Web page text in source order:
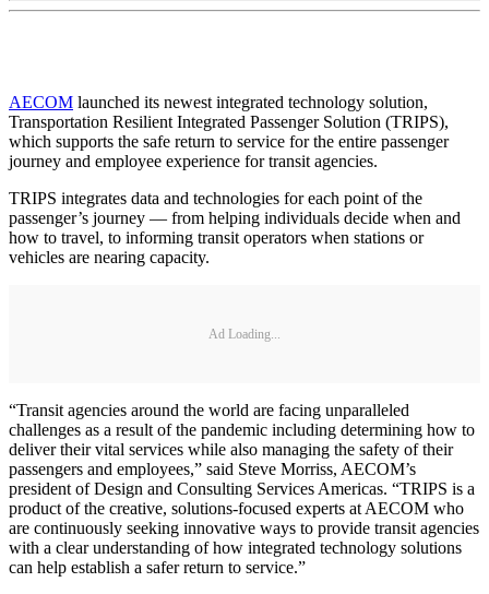
AECOM launched its newest integrated technology solution,
Transportation Resilient Integrated Passenger Solution (TRIPS),
which supports the safe return to service for the entire passenger
journey and employee experience for transit agencies.
TRIPS integrates data and technologies for each point of the
passenger’s journey — from helping individuals decide when and
how to travel, to informing transit operators when stations or
vehicles are nearing capacity.
Ad Loading...
“Transit agencies around the world are facing unparalleled
challenges as a result of the pandemic including determining how to
deliver their vital services while also managing the safety of their
passengers and employees,” said Steve Morriss, AECOM’s
president of Design and Consulting Services Americas. “TRIPS is a
product of the creative, solutions-focused experts at AECOM who
are continuously seeking innovative ways to provide transit agencies
with a clear understanding of how integrated technology solutions
can help establish a safer return to service.”